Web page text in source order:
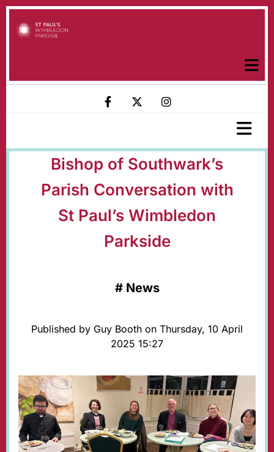
Bishop of Southwark’s
Parish Conversation with
St Paul’s Wimbledon
Parkside
# News
Published by Guy Booth on Thursday, 10 April
2025 15:27